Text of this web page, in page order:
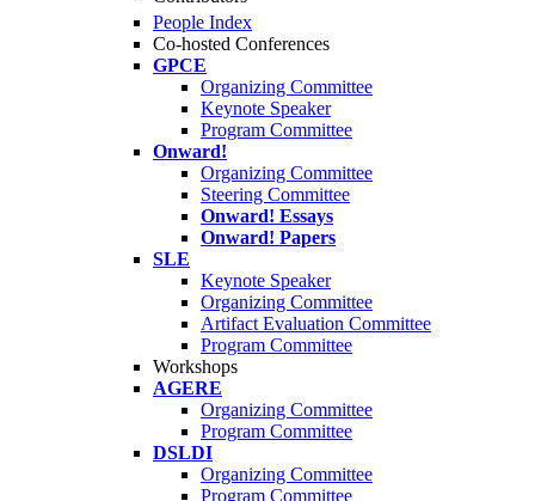
People Index
Co-hosted Conferences
GPCE
Organizing Committee
Keynote Speaker
Program Committee
Onward!
Organizing Committee
Steering Committee
Onward! Essays
Onward! Papers
SLE
Keynote Speaker
Organizing Committee
Artifact Evaluation Committee
Program Committee
Workshops
AGERE
Organizing Committee
Program Committee
DSLDI
Organizing Committee
Program Committee